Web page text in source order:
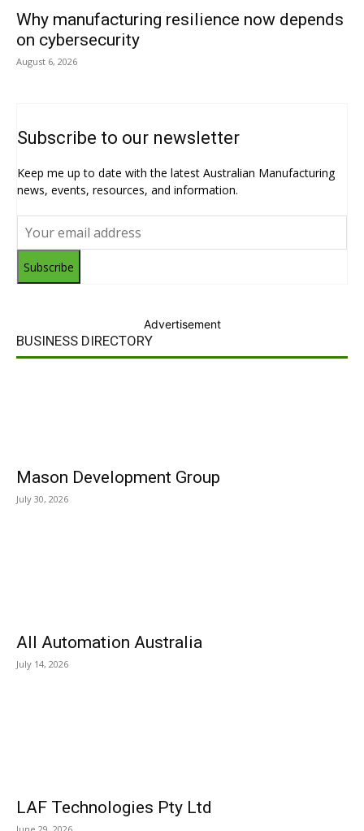
Why manufacturing resilience now depends
on cybersecurity
August 6, 2026
Subscribe to our newsletter
Keep me up to date with the latest Australian Manufacturing
news, events, resources, and information.
Subscribe
Advertisement
BUSINESS DIRECTORY
Mason Development Group
July 30, 2026
All Automation Australia
July 14, 2026
LAF Technologies Pty Ltd